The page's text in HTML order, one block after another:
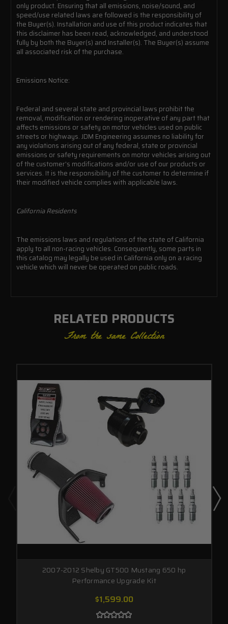
only product. Ensuring that all emissions, noise/sound, and
speed/use related laws are followed is the responsibility of
the Buyer(s). Installation and use of this product indicates that
this disclaimer has been read, acknowledged, and understood
fully by both the Buyer(s) and Installer(s). The Buyer(s) assume
all associated risk of the purchase.
Emissions Notice:
Federal and several state and provincial laws prohibit the
removal, modification or rendering inoperative of any part that
affects emissions or safety on motor vehicles used on public
streets or highways. JDM Engineering assumes no liability for
any violations arising out of any federal, state or provincial
emissions or safety requirements on motor vehicles arising out
of the customer's modifications and/or use of our products or
services. It is the responsibility of the customer to determine if
their modified vehicle complies with applicable laws.
California Residents
The emissions laws and regulations of the state of California
apply to all non-racing vehicles. Consequently, some parts in
this catalog may legally be used in California only on a racing
vehicle which will never be operated on public roads.
RELATED PRODUCTS
From the same Collection
2007-2012 Shelby GT500 Mustang 650 hp
Performance Upgrade Kit
$1,599.00